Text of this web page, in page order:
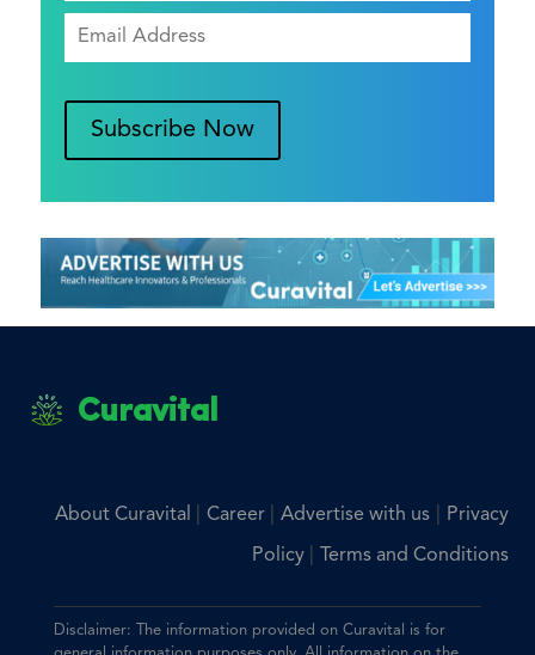
Subscribe Now
Curavital
About Curavital Career Advertise with us| Privacy
Policy Terms and Conditions
Disclaimer: The information provided on Curavital is for